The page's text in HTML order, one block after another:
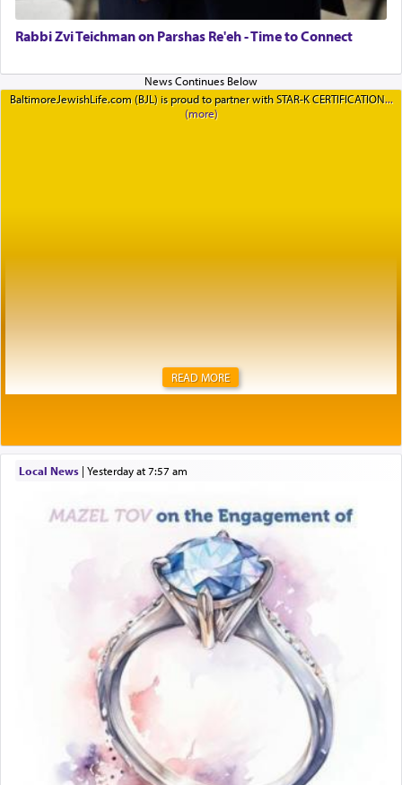
Rabbi Zvi Teichman on Parshas Re'eh - Time to Connect
BaltimoreJewishLife.com (BJL) is proud to partner with STAR-K CERTIFICATION
READ MORE
Local News| yesterday at 7:57 am